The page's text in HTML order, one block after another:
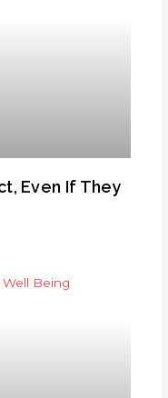
Even If They